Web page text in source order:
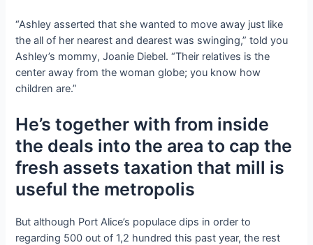
“Ashley asserted that she wanted to move away just like
the all of her nearest and dearest was swinging,” told you
Ashley’s mommy, Joanie Diebel. “Their relatives is the
center away from the woman globe; you know how
children are.”
He’s together with from inside
the deals into the area to cap the
fresh assets taxation that mill is
useful the metropolis
But although Port Alice’s populace dips in order to
regarding 500 out of 1,2 hundred this past year, the rest